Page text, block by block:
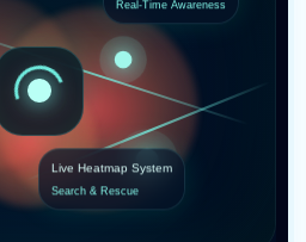
Real-Time Awareness
Live Heatmap System
Search & Rescue